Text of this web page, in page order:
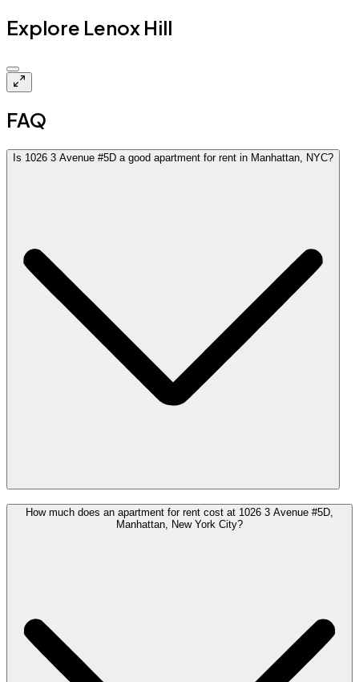
Explore Lenox Hill
FAQ
Is 1026 3 Avenue #5D a good apartment for rent in Manhattan, NYC?
How much does an apartment for rent cost at 1026 3 Avenue #5D,
Manhattan, New York City?